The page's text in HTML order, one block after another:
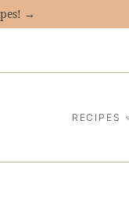
→
RECIPES